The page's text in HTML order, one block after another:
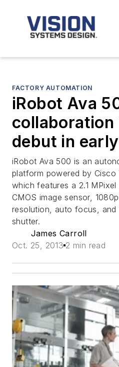
FACTORY AUTOMATION
iRobot Ava
collaboration
debut in
iRobot Ava 500 is an
platform powered by Cisco
which features a 2.1
CMOS image sensor,
resolution, auto focus, and
shutter.
James Carroll
Oct. 25, 2013 2 min read